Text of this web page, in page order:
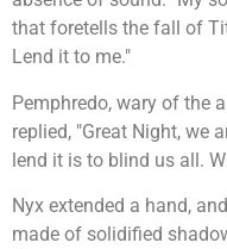
that foretells the fall of
Lend it to me."
Pemphredo, wary of the
replied, "Great Night, we
lend it is to blind us all.
Nyx extended a hand,
made of solidified